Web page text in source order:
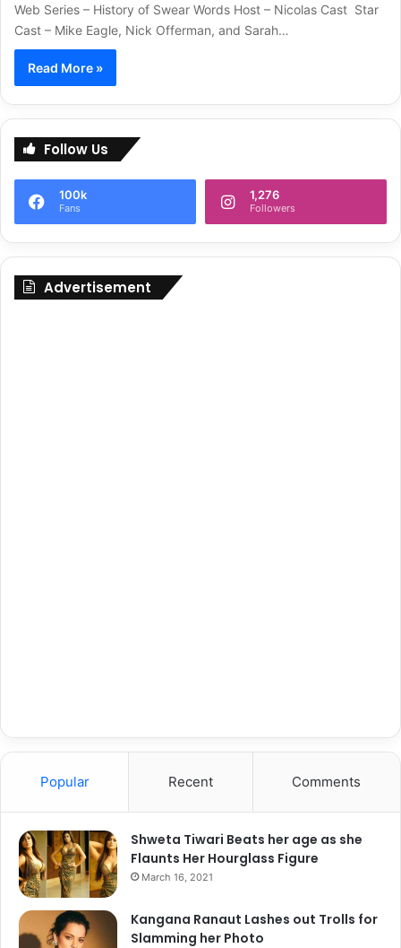
Web Series – History of Swear Words Host – Nicolas Cast Star
Cast – Mike Eagle, Nick Offerman, and Sarah…
Read More »
Follow Us
100k
Fans
1,276
Followers
Advertisement
Popular Recent Comments
Shweta Tiwari Beats her age as she
Flaunts Her Hourglass Figure
March 16, 2021
Kangana Ranaut Lashes out Trolls for
Slamming her Photo